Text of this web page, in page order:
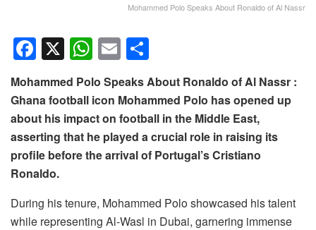
Mohammed Polo Speaks About Ronaldo of Al Nassr
F
a
c
e
b
o
o
k
X W
h
at
s
A
p
E
m
ail
h
ar
e
Mohammed Polo Speaks About Ronaldo of Al Nassr :
Ghana football icon Mohammed Polo has opened up
about his impact on football in the Middle East,
asserting that he played a crucial role in raising its
profile before the arrival of Portugal’s Cristiano
Ronaldo.
During his tenure, Mohammed Polo showcased his talent
while representing Al-Wasl in Dubai, garnering immense